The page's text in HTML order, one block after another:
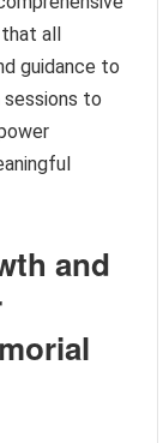
that all
guidance to
sessions to
and